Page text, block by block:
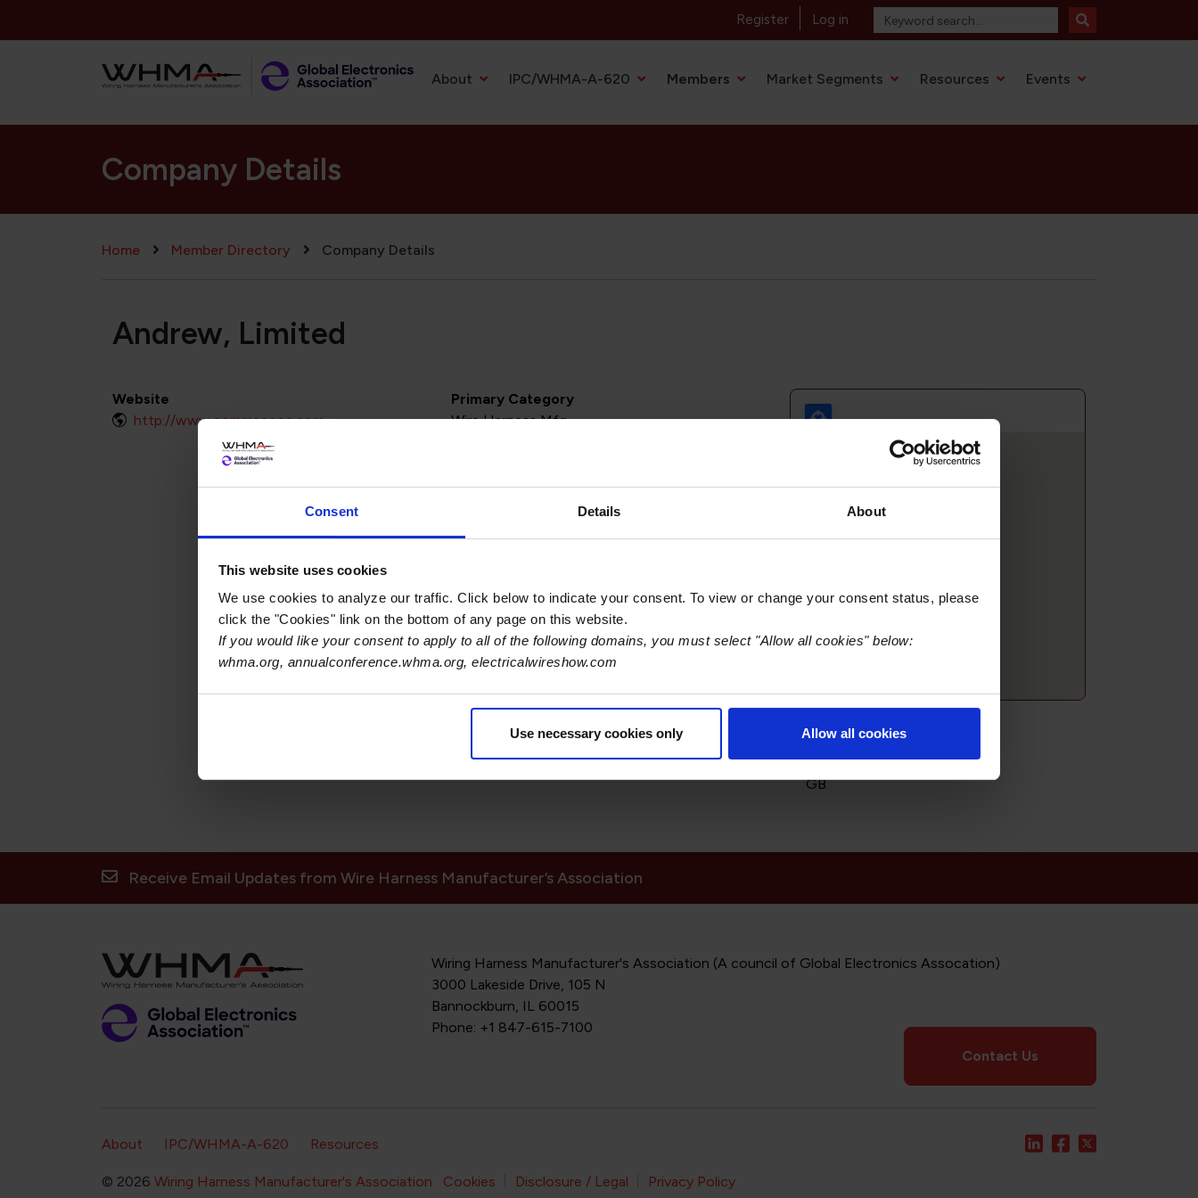
Consent Details About
This website uses cookies
We use cookies to analyze our traffic. Click below to indicate your consent. To view or change your consent status, please
click the "Cookies" link on the bottom of any page on this website.
If you would like your consent to apply to all of the following domains, you must select "Allow all cookies" below:
whma.org, annualconference.whma.org, electricalwireshow.com
Use necessary cookies only Allow all cookies
Register Log in
Primary Navigation
About IPC/WHMA-A-620 Members Market Segments Resources Events
Company Details
Breadcrumb
Home Member Directory Company Details
Andrew, Limited
Website
http://www.commscope.com
Primary Category
Wire Harness Mfg
Fife KY59HG
GB
Receive Email Updates from Wire Harness Manufacturer’s Association
Wiring Harness Manufacturer's Association (A council of Global Electronics Assocation)
3000 Lakeside Drive, 105 N
Bannockburn, IL 60015
Phone: +1 847-615-7100
Footer Secondary Navigation
About IPC/WHMA-A-620 Resources
© 2026 Wiring Harness Manufacturer's Association Footer Bottom Navigation
Cookies Disclosure / Legal Privacy Policy
Contact Us